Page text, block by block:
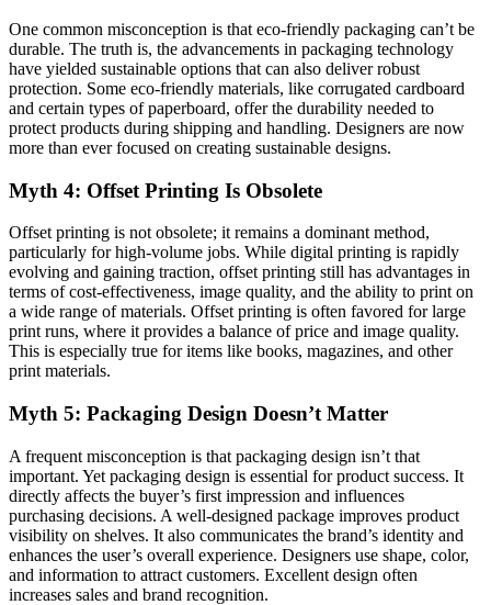
One common misconception is that eco-friendly packaging can’t be
durable. The truth is, the advancements in packaging technology
have yielded sustainable options that can also deliver robust
protection. Some eco-friendly materials, like corrugated cardboard
and certain types of paperboard, offer the durability needed to
protect products during shipping and handling. Designers are now
more than ever focused on creating sustainable designs.
Myth 4: Offset Printing Is Obsolete
Offset printing is not obsolete; it remains a dominant method,
particularly for high-volume jobs. While digital printing is rapidly
evolving and gaining traction, offset printing still has advantages in
terms of cost-effectiveness, image quality, and the ability to print on
a wide range of materials. Offset printing is often favored for large
print runs, where it provides a balance of price and image quality.
This is especially true for items like books, magazines, and other
print materials.
Myth 5: Packaging Design Doesn’t Matter
A frequent misconception is that packaging design isn’t that
important. Yet packaging design is essential for product success. It
directly affects the buyer’s first impression and influences
purchasing decisions. A well-designed package improves product
visibility on shelves. It also communicates the brand’s identity and
enhances the user’s overall experience. Designers use shape, color,
and information to attract customers. Excellent design often
increases sales and brand recognition.